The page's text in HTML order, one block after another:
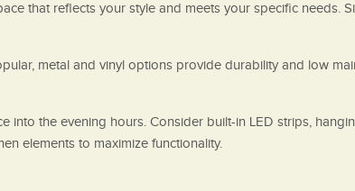
that reflects your style and meets your specific needs.
metal and vinyl options provide durability and low
the evening hours. Consider built-in LED strips,
elements to maximize functionality.